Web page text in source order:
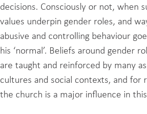
decisions. Consciously or not, when
values underpin gender roles, and
abusive and controlling behaviour
his ‘normal’. Beliefs around gender
are taught and reinforced by many
cultures and social contexts, and for
the church is a major influence in